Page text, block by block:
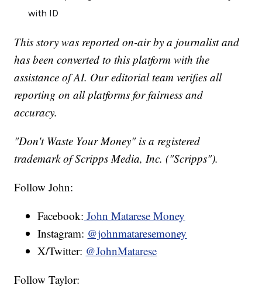
with ID
This story was reported on-air by a journalist and
has been converted to this platform with the
assistance of AI. Our editorial team verifies all
reporting on all platforms for fairness and
accuracy.
"Don't Waste Your Money" is a registered
trademark of Scripps Media, Inc. ("Scripps").
Follow John:
Facebook: John Matarese Money
Instagram: @johnmataresemoney
X/Twitter: @JohnMatarese
Follow Taylor: